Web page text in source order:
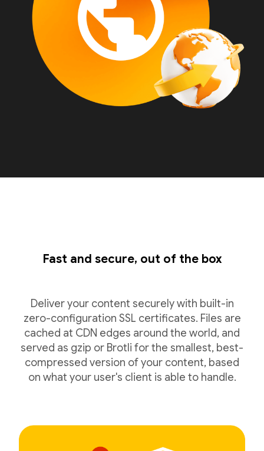
Fast and secure, out of the box
Deliver your content securely with built-in
zero-configuration SSL certificates. Files are
cached at CDN edges around the world, and
served as gzip or Brotli for the smallest, best-
compressed version of your content, based
on what your user's client is able to handle.